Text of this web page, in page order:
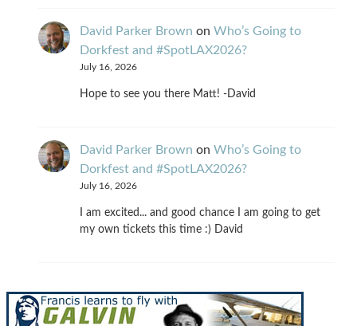
David Parker Brown on Who’s Going to
Dorkfest and #SpotLAX2026?
July 16, 2026
Hope to see you there Matt! -David
David Parker Brown on Who’s Going to
Dorkfest and #SpotLAX2026?
July 16, 2026
I am excited... and good chance I am going to get
my own tickets this time :) David